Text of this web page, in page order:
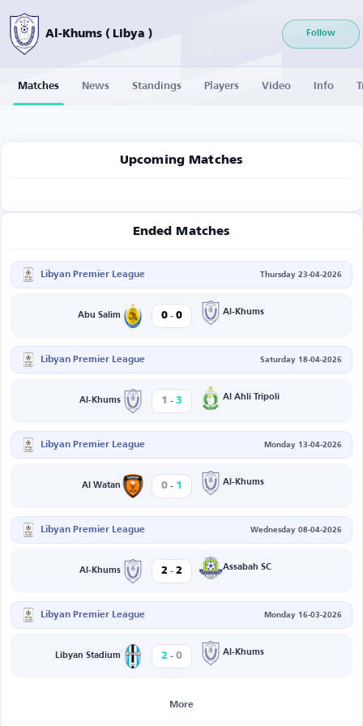
Al-Khums ( Libya ) Follow
Matches News Standings Players Video Info
Upcoming Matches
Ended Matches
Libyan Premier League Thursday 23-04-2026
Abu Salim 0 - 0 Al-Khums
Libyan Premier League Saturday 18-04-2026
Al-Khums 1 - 3 Al Ahli Tripoli
Libyan Premier League Monday 13-04-2026
Al Watan 0 - 1 Al-Khums
Libyan Premier League Wednesday 08-04-2026
Al-Khums 2 - 2 Assabah SC
Libyan Premier League Monday 16-03-2026
Libyan Stadium 2 - 0 Al-Khums
More